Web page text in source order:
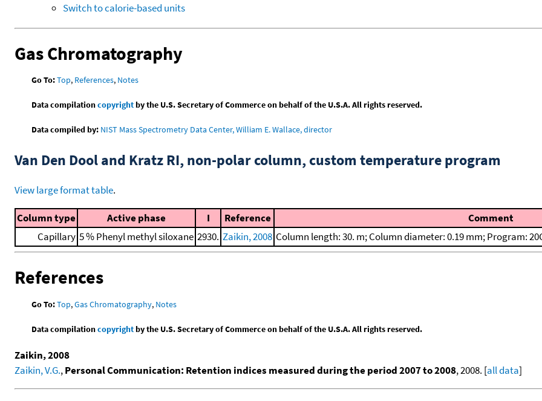
Switch to calorie-based units
Gas Chromatography
Go To:Top, References, Notes
Data compilationcopyrightby the U.S. Secretary of Commerce on behalf of the U.S.A. All rights reserved.
Data compiled by: NIST Mass Spectrometry Data Center, William E. Wallace, director
Van Den Dool and Kratz RI, non-polar column, custom temperature program
View large format table.
Column type Active phase I Reference
Comment
Capillary 5 % Phenyl methyl siloxane 2930. Zaikin, 2008 Column length: 30. m; Column diameter: 0.19 mm; Program:
References
Go To:Top,Gas Chromatography, Notes
Data compilationcopyrightby the U.S. Secretary of Commerce on behalf of the U.S.A. All rights reserved.
Zaikin, 2008
Zaikin, V.G.,Personal Communication: Retention indices measured during the period 2007 to 2008, 2008. [all data]